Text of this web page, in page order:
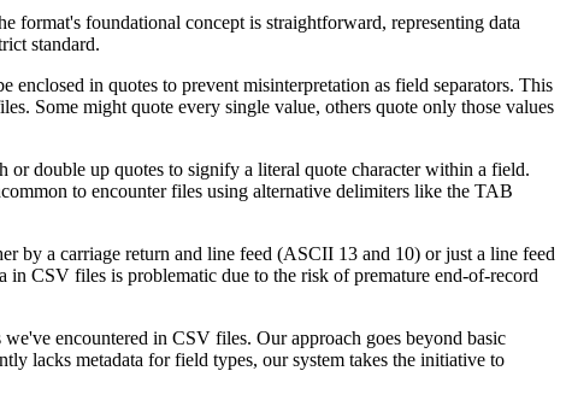
format's foundational concept is straightforward, representing data
standard.
enclosed in quotes to prevent misinterpretation as field separators. This
Some might quote every single value, others quote only those values
or double up quotes to signify a literal quote character within a field.
to encounter files using alternative delimiters like the TAB
by a carriage return and line feed (ASCII 13 and 10) or just a line feed
CSV files is problematic due to the risk of premature end-of-record
encountered in CSV files. Our approach goes beyond basic
lacks metadata for field types, our system takes the initiative to